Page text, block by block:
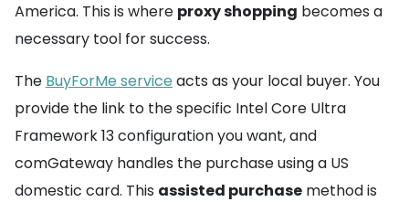
America. This is where proxy shopping becomes a
necessary tool for success.
The BuyForMe service acts as your local buyer. You
provide the link to the specific Intel Core Ultra
Framework 13 configuration you want, and
comGateway handles the purchase using a US
domestic card. This assisted purchase method is